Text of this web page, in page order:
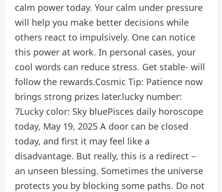
calm power today. Your calm under pressure
will help you make better decisions while
others react to impulsively. One can notice
this power at work. In personal cases, your
cool words can reduce stress. Get stable- will
follow the rewards.Cosmic Tip: Patience now
brings strong prizes later.lucky number:
7Lucky color: Sky bluePisces daily horoscope
today, May 19, 2025 A door can be closed
today, and first it may feel like a
disadvantage. But really, this is a redirect –
an unseen blessing. Sometimes the universe
protects you by blocking some paths. Do not